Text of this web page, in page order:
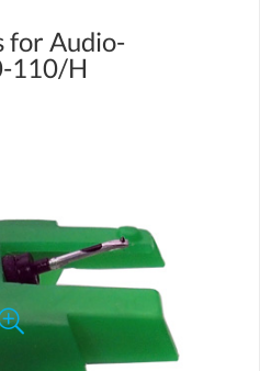
for Audio-
110/H